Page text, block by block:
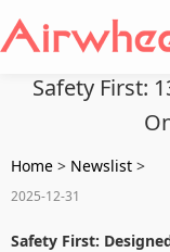
Safety First:
Home > Newslist >
2025-12-31
Safety First: